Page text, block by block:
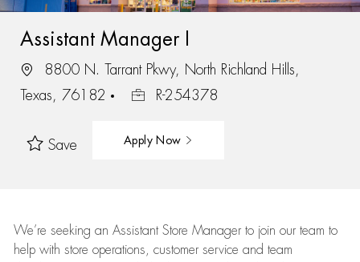
Assistant Manager I
8800 N. Tarrant Pkwy, North Richland Hills,
Texas, 76182
R-254378
Save Apply Now
We’re seeking an Assistant Store Manager to join our team to
help with store operations, customer service and team